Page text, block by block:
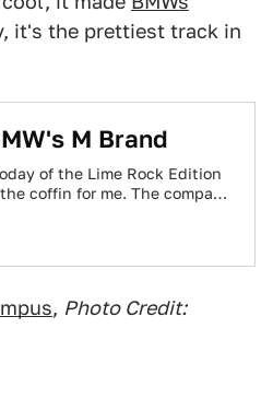
it's the prettiest track in
M Brand
of the Lime Rock Edition
coffin for me. The company
, Photo Credit: